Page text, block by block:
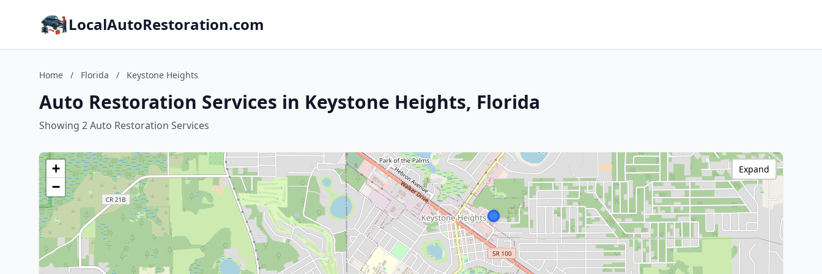
LocalAutoRestoration.com
Home / Florida / Keystone Heights
Auto Restoration Services in Keystone Heights, Florida
Showing 2 Auto Restoration Services
+
−
Expand